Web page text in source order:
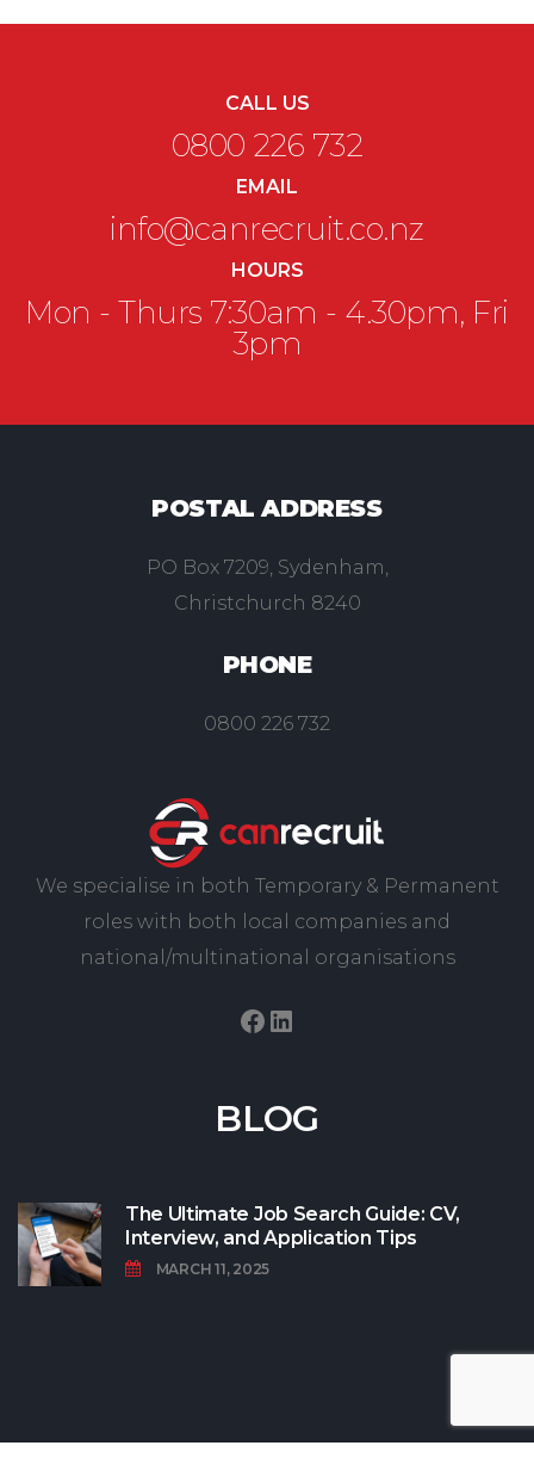
CALL US
0800 226 732
EMAIL
info@canrecruit.co.nz
HOURS
Mon - Thurs 7:30am - 4.30pm, Fri
3pm
POSTAL ADDRESS
PO Box 7209, Sydenham,
Christchurch 8240
PHONE
0800 226 732
We specialise in both Temporary & Permanent
roles with both local companies and
national/multinational organisations
Facebook
LinkedIn
BLOG
The Ultimate Job Search Guide: CV,
Interview, and Application Tips
MARCH 11, 2025